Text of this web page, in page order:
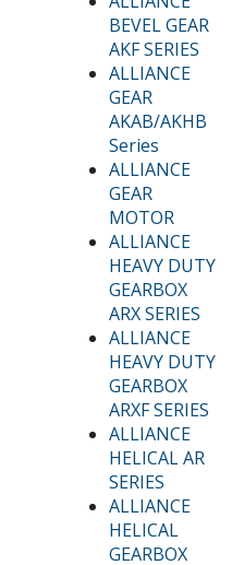
BEVEL GEAR
AKF SERIES
ALLIANCE
GEAR
AKAB/AKHB
Series
ALLIANCE
GEAR
MOTOR
ALLIANCE
HEAVY DUTY
GEARBOX
ARX SERIES
ALLIANCE
HEAVY DUTY
GEARBOX
ARXF SERIES
ALLIANCE
HELICAL AR
SERIES
ALLIANCE
HELICAL
GEARBOX